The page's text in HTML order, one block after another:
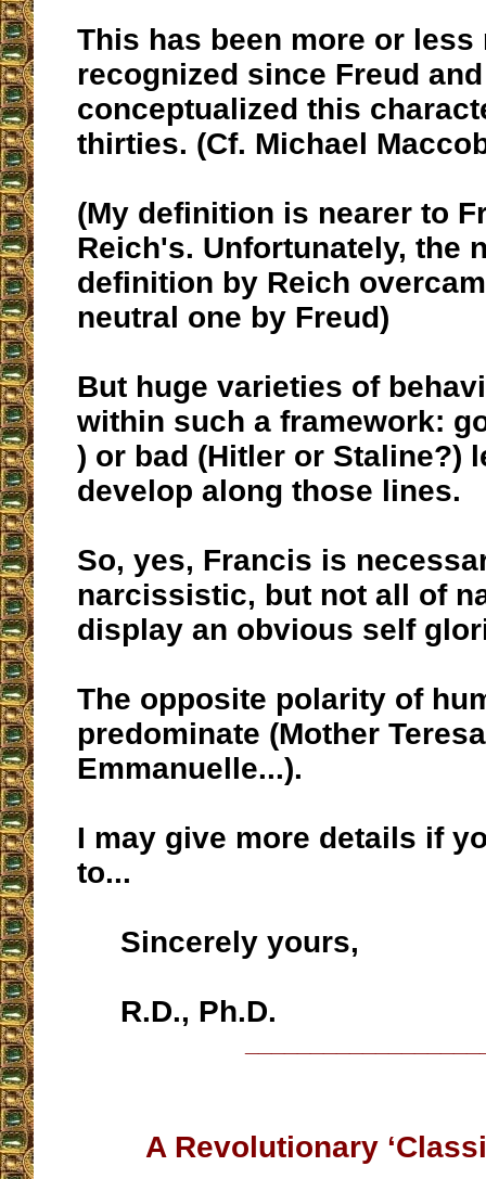
This has been more or
recognized since Freud
conceptualized this
thirties. (Cf. Michael
(My definition is nearer to
Reich's. Unfortunately, the
definition by Reich
neutral one by Freud)
But huge varieties of
within such a framework:
) or bad (Hitler or Staline?)
develop along those lines.
So, yes, Francis is
narcissistic, but not all of
display an obvious self
The opposite polarity of
predominate (Mother
Emmanuelle...).
I may give more details if
to...
Sincerely yours,
R.D., Ph.D.
A Revolutionary